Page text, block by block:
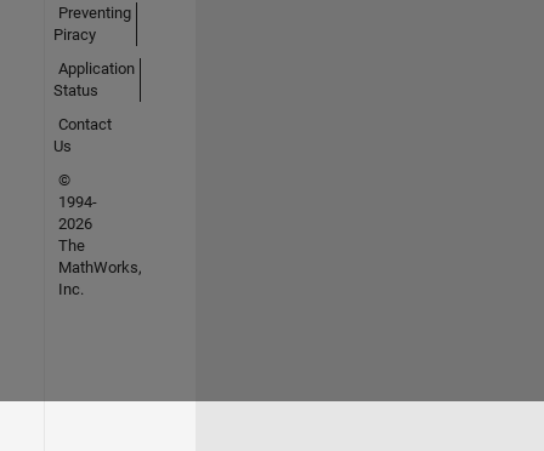
Preventing
Piracy
Application
Status
Contact
Us
©
1994-
2026
The
MathWorks,
Inc.